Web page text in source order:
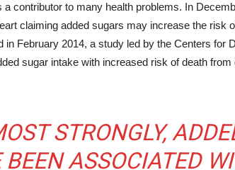
contributor to many health problems. In
claiming added sugars may increase the risk
February 2014, a study led by the Centers for
sugar intake with increased risk of death
STRONGLY,
ASSOCIATED